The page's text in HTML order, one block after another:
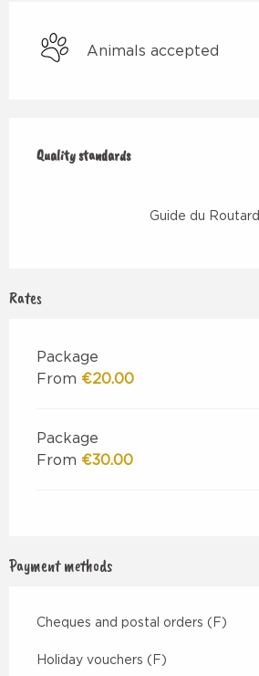
Animals accepted
Quality standards
Quality standards
Guide du Routard
Rates
Package
From €20.00
Package
From €30.00
Payment methods
Cheques and postal orders (F)
Holiday vouchers (F)